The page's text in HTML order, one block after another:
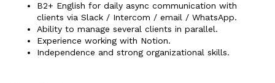
B2+ English for daily async communication with
clients via Slack / Intercom / email / WhatsApp.
Ability to manage several clients in parallel.
Experience working with Notion.
Independence and strong organizational skills.